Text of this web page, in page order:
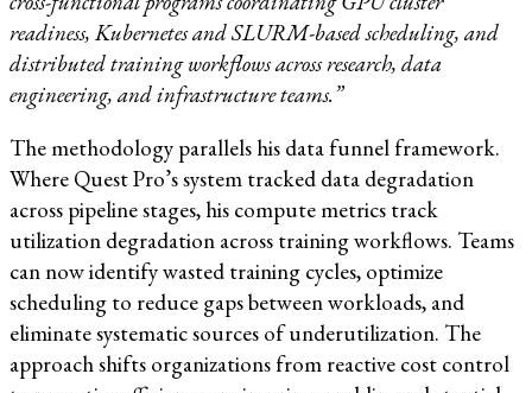
readiness, Kubernetes and SLURM-based scheduling, and
distributed training workflows across research, data
engineering, and infrastructure teams.”
The methodology parallels his data funnel framework.
Where Quest Pro’s system tracked data degradation
across pipeline stages, his compute metrics track
utilization degradation across training workflows. Teams
can now identify wasted training cycles, optimize
scheduling to reduce gaps between workloads, and
eliminate systematic sources of underutilization. The
approach shifts organizations from reactive cost control